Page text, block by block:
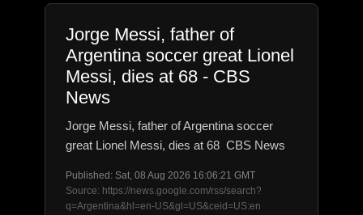
Jorge Messi, father of
Argentina soccer great Lionel
Messi, dies at 68 - CBS
News
Jorge Messi, father of Argentina soccer
great Lionel Messi, dies at 68 CBS News
Published: Sat, 08 Aug 2026 16:06:21 GMT
Source: https://news.google.com/rss/search?
q=Argentina&hl=en-US&gl=US&ceid=US:en